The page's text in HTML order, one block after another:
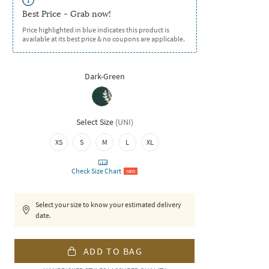
Best Price - Grab now!
Price highlighted in blue indicates this product is
available at its best price & no coupons are applicable.
Dark-Green
Select Size (UNI)
XS S M L XL
Check Size Chart NEW
Select your size to know your estimated delivery
date.
ADD TO BAG